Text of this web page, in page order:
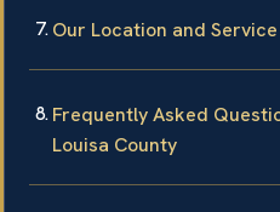
Our Location and
Frequently Asked
Louisa County